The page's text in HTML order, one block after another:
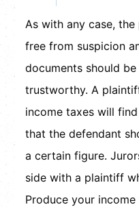
As with any case,
free from suspicion
documents should
trustworthy. A
income taxes will
that the defendant
a certain figure.
side with a plaintiff
Produce your